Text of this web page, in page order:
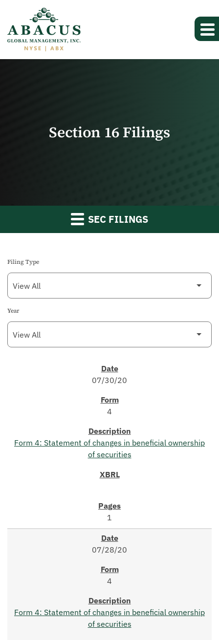
Section 16 Filings
SEC FILINGS
Filing Type
Year
07/30/20
4
Form 4: Statement of changes in beneficial ownership
of securities
1
07/28/20
4
Form 4: Statement of changes in beneficial ownership
of securities